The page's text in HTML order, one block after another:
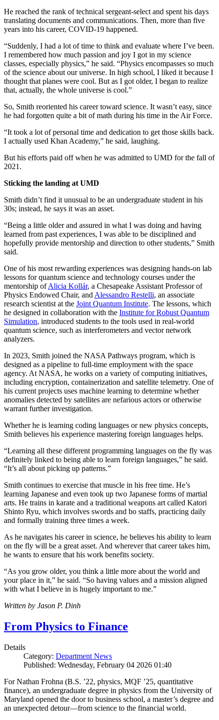
He reached the rank of technical sergeant-select and spent his days
translating documents and communications. Then, more than five
years into his career, COVID-19 happened.
“Suddenly, I had a lot of time to think and evaluate where I’ve been.
I remembered how much passion and joy I got in my science
classes, especially physics,” he said. “Physics encompasses so much
of the science about our universe. In high school, I liked it because I
thought that planes were cool. But as I got older, I began to realize
that, actually, the whole universe is cool.”
So, Smith reoriented his career toward science. It wasn’t easy, since
he had forgotten quite a bit of math during his time in the Air Force.
“It took a lot of personal time and dedication to get those skills back.
I actually used Khan Academy,” he said, laughing.
But his efforts paid off when he was admitted to UMD for the fall of
2021.
Sticking the landing at UMD
Smith didn’t find it unusual to be an undergraduate student in his
30s; instead, he says it was an asset.
“Being a little older and assured in what I was doing and having
learned from past experiences, I was able to be disciplined and
hopefully provide mentorship and direction to other students,” Smith
said.
One of his most rewarding experiences was designing hands-on lab
lessons for quantum science and technology courses under the
mentorship ofAlicia Kollár, a Chesapeake Assistant Professor of
Physics Endowed Chair, andAlessandro Restelli, an associate
research scientist at the Joint Quantum Institute. The lessons, which
he designed in collaboration with the Institute for Robust Quantum
Simulation, introduced students to the tools used in real-world
quantum science, such as interferometers and vector network
analyzers.
In 2023, Smith joined the NASA Pathways program, which is
designed as a pipeline to full-time employment with the space
agency. At NASA, he works on a variety of computing initiatives,
including encryption, containerization and satellite telemetry. One of
his current projects uses machine learning to determine whether
anomalies detected by satellites are nefarious actors or otherwise
warrant further investigation.
Whether he is learning coding languages or new physics concepts,
Smith believes his experience mastering foreign languages helps.
“Learning all these different programming languages on the fly was
definitely linked to being able to learn foreign languages,” he said.
“It’s all about picking up patterns.”
Smith continues to exercise that muscle in his free time. He’s
learning Japanese and even took up two Japanese forms of martial
arts. He trains in karate and a traditional weapons art called Katori
Shinto Ryu, which involves swords and bo staffs, practicing daily
and formally training three times a week.
As he navigates his career in science, he believes his ability to learn
on the fly will be a great asset. And wherever that career takes him,
he wants to ensure that his work benefits society.
“As you grow older, you think a little more about the world and
your place in it,” he said. “So having values and a mission aligned
with what I believe in is hugely important to me.”
Written by Jason P. Dinh
From Physics to Finance
Details
Category: Department News
Published: Wednesday, February 04 2026 01:40
For Nathan Frohna (B.S. ’22, physics, MQF ’25, quantitative
finance), an undergraduate degree in physics from the University of
Maryland opened the door to business school, a master’s degree and
an unexpected detour—from science to the financial world.